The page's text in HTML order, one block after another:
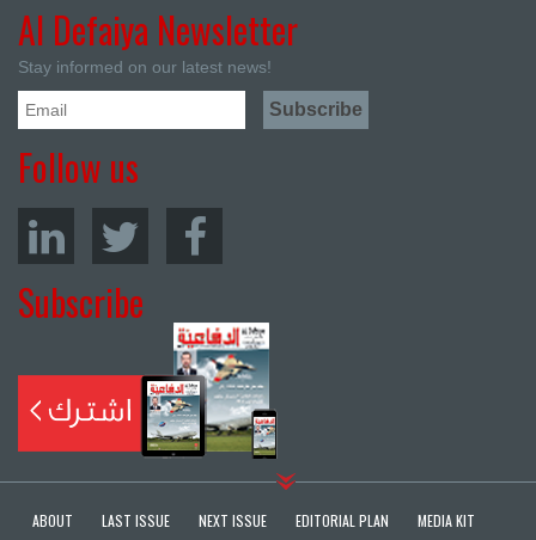
Al Defaiya Newsletter
Stay informed on our latest news!
Follow us
Subscribe
ABOUT LAST ISSUE NEXT ISSUE EDITORIAL PLAN MEDIA KIT